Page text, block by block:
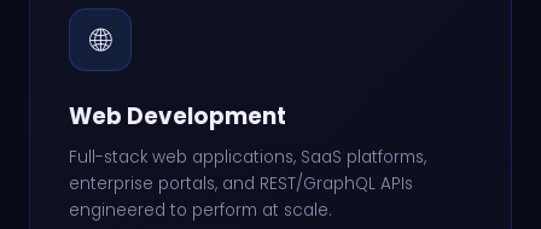
🌐
Web Development
Full-stack web applications, SaaS platforms,
enterprise portals, and REST/GraphQL APIs
engineered to perform at scale.